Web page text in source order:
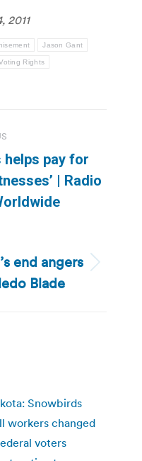
2011
Jason Gant
Rights
helps pay for
| Radio
end angers
Blade
Snowbirds
workers changed
voters